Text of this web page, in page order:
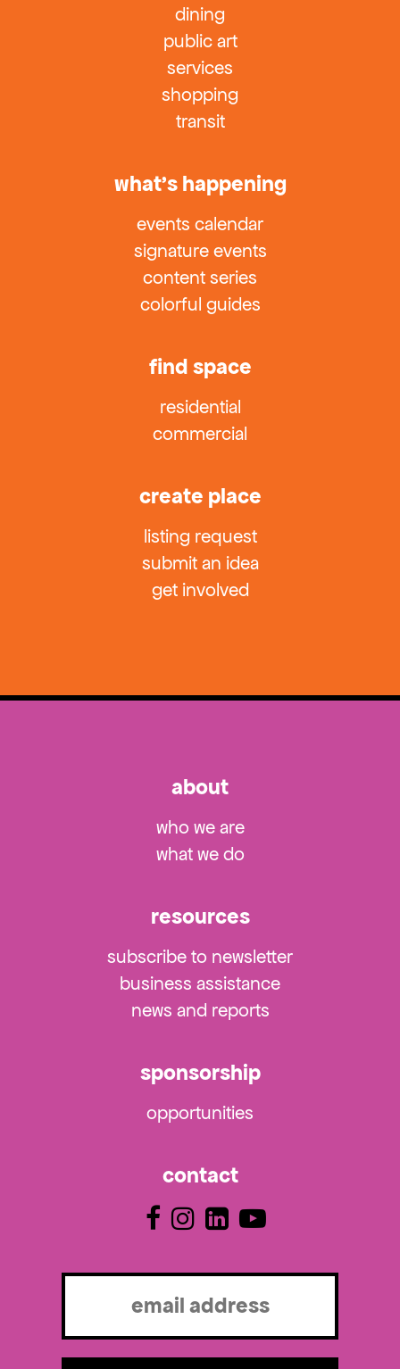
dining
public art
services
shopping
transit
what’s happening
events calendar
signature events
content series
colorful guides
find space
residential
commercial
create place
listing request
submit an idea
get involved
about
who we are
what we do
resources
subscribe to newsletter
business assistance
news and reports
sponsorship
opportunities
contact
Email